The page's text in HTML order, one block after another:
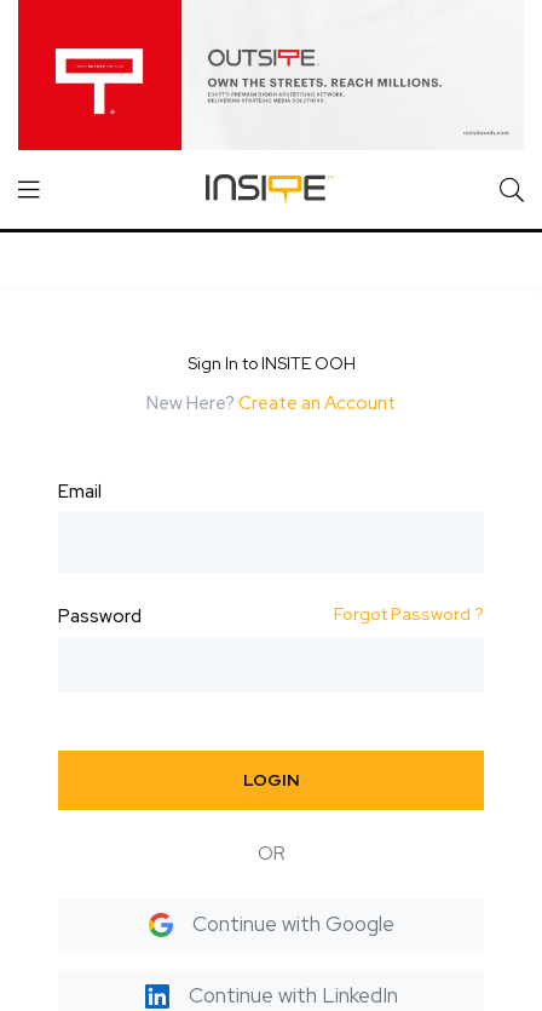
Sign In to INSITE OOH
New Here? Create an Account
Email
Password Forgot Password ?
LOGIN
OR
Continue with Google
Continue with LinkedIn